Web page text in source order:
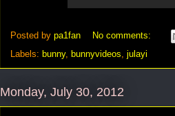
Posted by pa1fan
No comments:
Labels: bunny, bunnyvideos julayi
Monday, July 30, 2012